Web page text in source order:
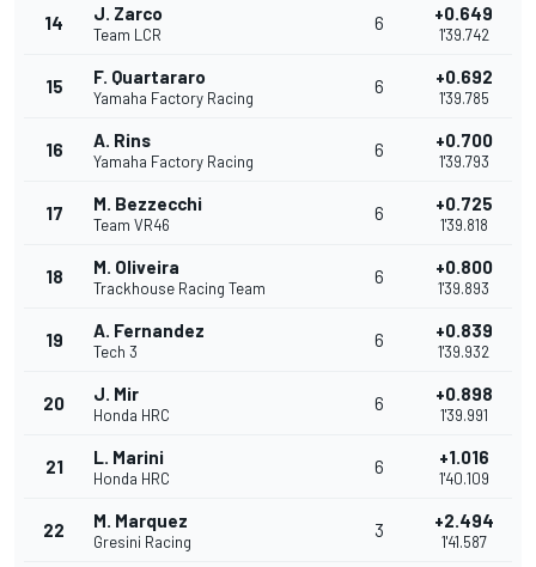
14 J. Zarco
Team LCR
6 +0.649
1'39.742
15 F. Quartararo
Yamaha Factory Racing
6 +0.692
1'39.785
16 A. Rins
Yamaha Factory Racing
6 +0.700
1'39.793
17 M. Bezzecchi
Team VR46
6 +0.725
1'39.818
18 M. Oliveira
Trackhouse Racing Team
6 +0.800
1'39.893
19 A. Fernandez
Tech 3
6 +0.839
1'39.932
20 J. Mir
Honda HRC
6 +0.898
1'39.991
21 L. Marini
Honda HRC
6 +1.016
1'40.109
22 M. Marquez
Gresini Racing
3 +2.494
1'41.587